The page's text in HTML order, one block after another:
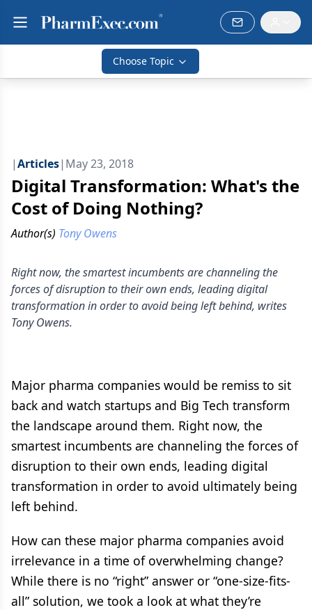
Choose Topic
|Articles| May 23, 2018
Digital Transformation: What's the
Cost of Doing Nothing?
Author(s) Tony Owens
Right now, the smartest incumbents are channeling the
forces of disruption to their own ends, leading digital
transformation in order to avoid being left behind, writes
Tony Owens.
Major pharma companies would be remiss to sit
back and watch startups and Big Tech transform
the landscape around them. Right now, the
smartest incumbents are channeling the forces of
disruption to their own ends, leading digital
transformation in order to avoid ultimately being
left behind.
How can these major pharma companies avoid
irrelevance in a time of overwhelming change?
While there is no “right” answer or “one-size-fits-
all” solution, we took a look at what they’re